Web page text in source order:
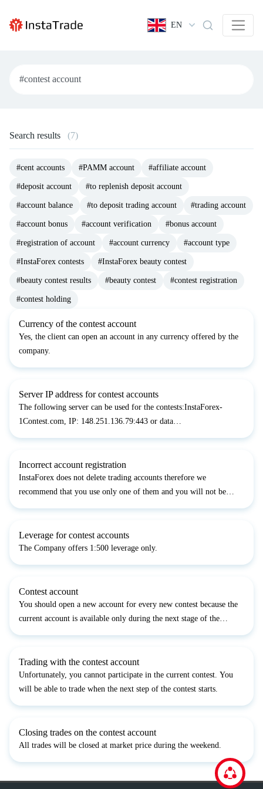
EN
Search results (7)
#cent accounts #PAMM account #affiliate account
#deposit account #to replenish deposit account
#account balance #to deposit trading account #trading account
#account bonus #account verification #bonus account
#registration of account #account currency #account type
#InstaForex contests #InstaForex beauty contest
#beauty contest results #beauty contest #contest registration
#contest holding
Currency of the contest account
Yes, the client can open an account in any currency offered by the
company.
Server IP address for contest accounts
The following server can be used for the contests:InstaForex-
1Contest.com, IP: 148.251.136.79:443 or data
Incorrect account registration
InstaForex does not delete trading accounts therefore we
recommend that you use only one of them and you will not be
Leverage for contest accounts
The Company offers 1:500 leverage only.
Contest account
You should open a new account for every new contest because the
current account is available only during the next stage of the
Trading with the contest account
Unfortunately, you cannot participate in the current contest. You
will be able to trade when the next step of the contest starts.
Closing trades on the contest account
All trades will be closed at market price during the weekend.